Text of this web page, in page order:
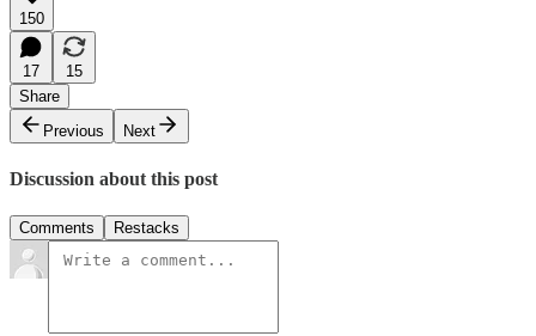
150
17
15
Share
Previous
Next
Discussion about this post
Comments Restacks